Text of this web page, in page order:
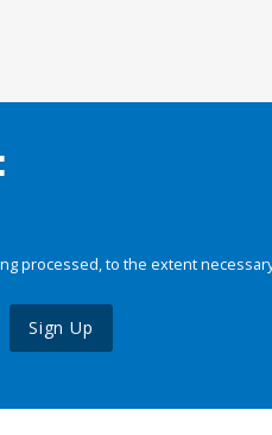
processed, to the extent
Sign Up